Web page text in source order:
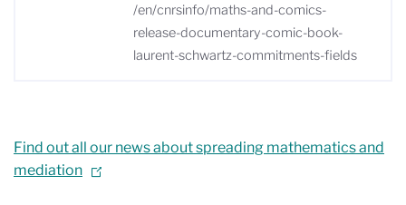
/en/cnrsinfo/maths-and-comics-
release-documentary-comic-book-
laurent-schwartz-commitments-fields
Find out all our news about spreading mathematics and
mediation